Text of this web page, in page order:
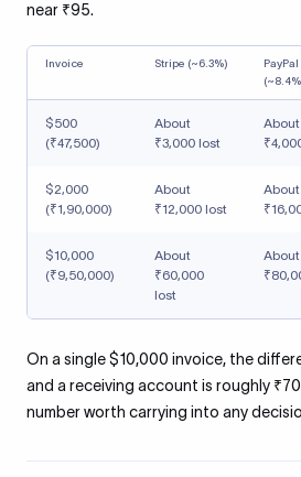
near ₹95.
Invoice Stripe (~6.3%)
PayPal
$500
(₹47,500)
About
₹3,000 lost
About
$2,000
(₹1,90,000)
About
₹12,000 lost
About
$10,000
(₹9,50,000)
About
₹60,000
lost
About
On a single $10,000 invoice, the
and a receiving account is roughly
number worth carrying into any